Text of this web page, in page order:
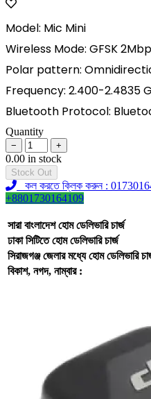
Model: Mic Mini
Wireless Mode: GFSK
Polar pattern:
Frequency: 2.400-2.4835
Bluetooth Protocol:
Quantity
− +
0.00 in stock
Stock Out
কল করতে ক্লিক করুন :
+8801730164109
সারা বাংলাদেশ হোম ডেলিভারি চার্জ
ঢাকা সিটিতে হোম ডেলিভারি চার্জ
সিরাজগঞ্জ জেলার মধ্যে হোম ডেলিভারি
বিকাশ, নগদ, নাম্বার :